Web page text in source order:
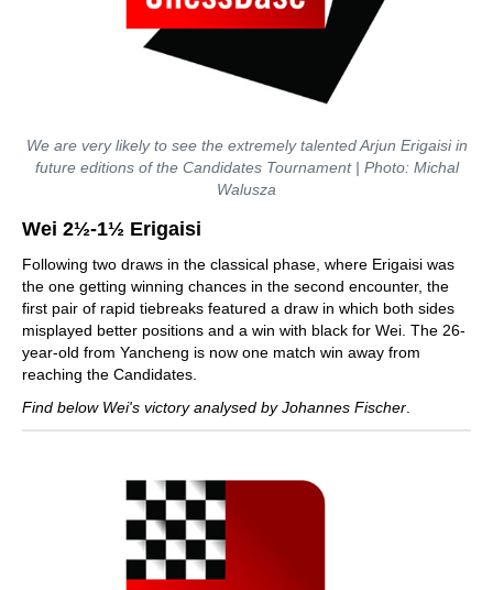
We are very likely to see the extremely talented Arjun Erigaisi in
future editions of the Candidates Tournament | Photo: Michal
Walusza
Wei 2½-1½ Erigaisi
Following two draws in the classical phase, where Erigaisi was
the one getting winning chances in the second encounter, the
first pair of rapid tiebreaks featured a draw in which both sides
misplayed better positions and a win with black for Wei. The 26-
year-old from Yancheng is now one match win away from
reaching the Candidates.
Find below Wei's victory analysed by Johannes Fischer